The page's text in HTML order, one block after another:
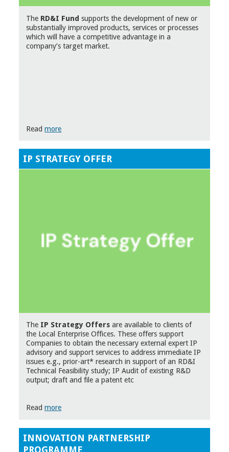
The RD&I Fund supports the development of new or
substantially improved products, services or processes
which will have a competitive advantage in a
company’s target market.
Readmore
IP STRATEGY OFFER
The IP Strategy Offers are available to clients of
the Local Enterprise Offices. These offers support
Companies to obtain the necessary external expert IP
advisory and support services to address immediate IP
issues e.g., prior-art* research in support of an RD&I
Technical Feasibility study; IP Audit of existing R&D
output; draft and file a patent etc
Readmore
INNOVATION PARTNERSHIP
PROGRAMME